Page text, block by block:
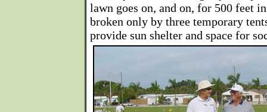
lawn goes on, and on, for 500 feet
broken only by three temporary
provide sun shelter and space for